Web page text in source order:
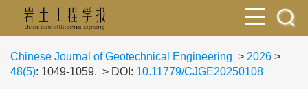
Chinese Journal of Geotechnical Engineering > 2026 >
48(5): 1049-1059. > DOI: 10.11779/CJGE20250108